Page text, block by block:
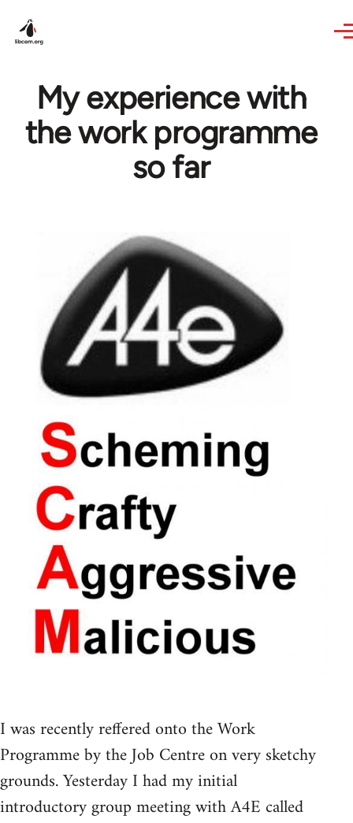
My experience with
the work programme
so far
I was recently reffered onto the Work
Programme by the Job Centre on very sketchy
grounds. Yesterday I had my initial
introductory group meeting with A4E called